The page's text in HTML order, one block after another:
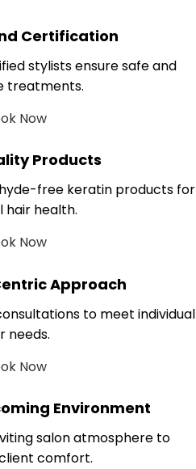
Certification
stylists ensure safe and
treatments.
Now
Products
free keratin products for
hair health.
Now
Approach
to meet individual
needs.
Now
Environment
salon atmosphere to
comfort.